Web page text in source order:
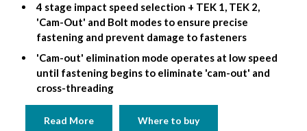
4 stage impact speed selection + TEK 1, TEK 2,
'Cam-Out' and Bolt modes to ensure precise
fastening and prevent damage to fasteners
'Cam-out' elimination mode operates at low speed
until fastening begins to eliminate 'cam-out' and
cross-threading
Read More Where to buy